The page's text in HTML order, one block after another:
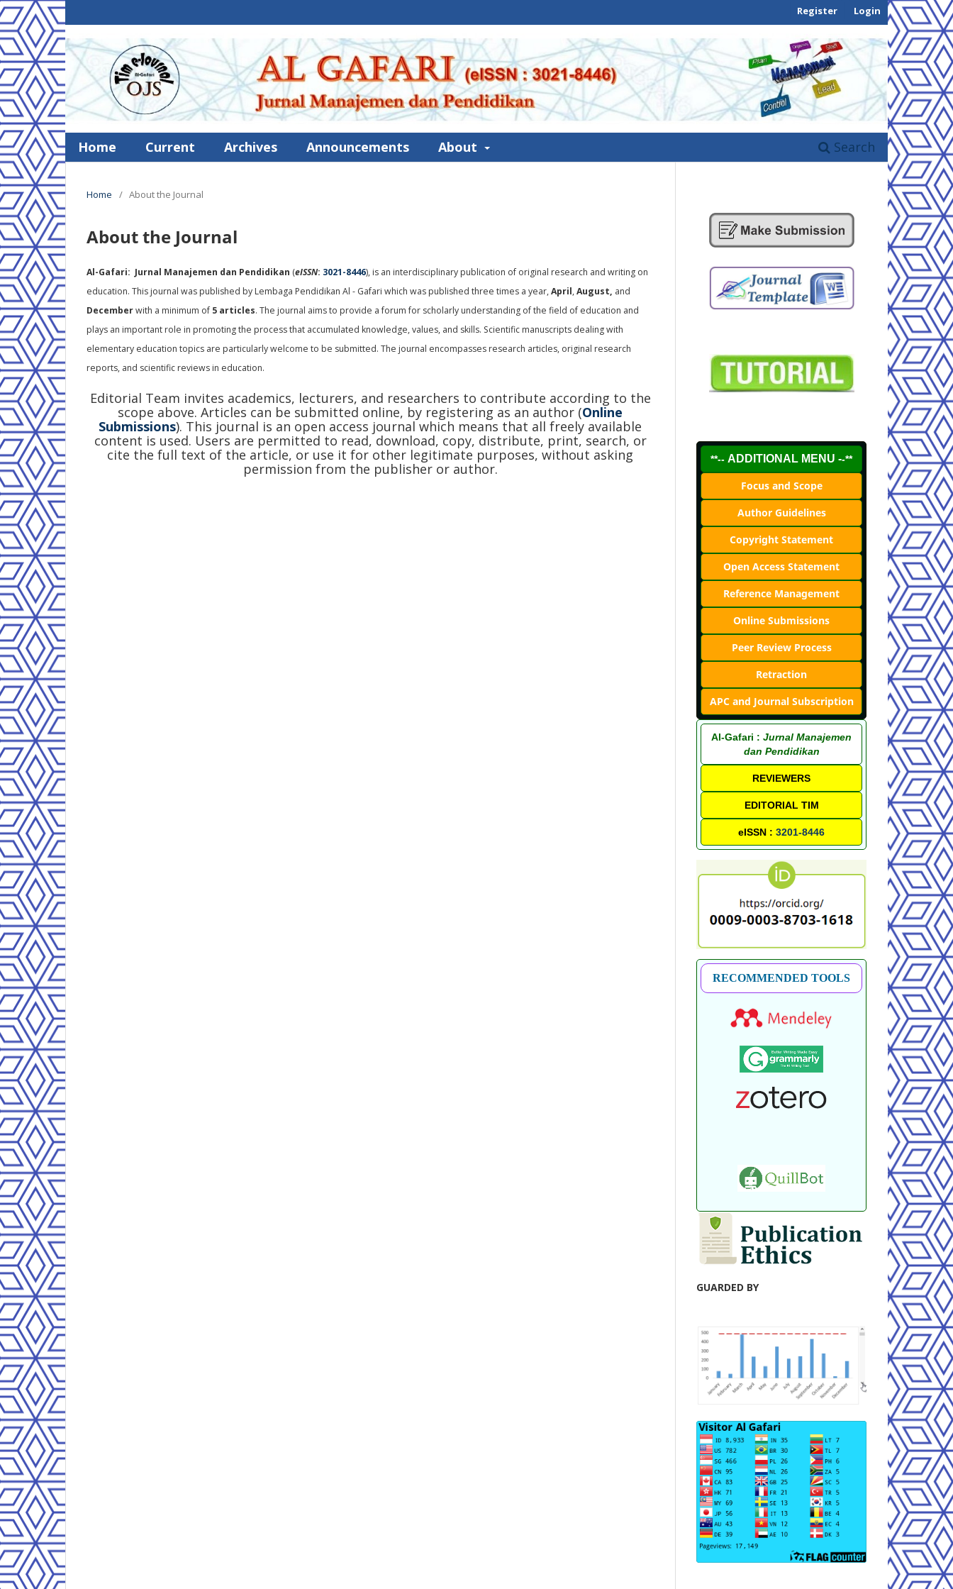
Home Current Archives Announcements About Search
Register Login
Home / About the Journal
About the Journal
Al-Gafari: Jurnal Manajemen dan Pendidikan (eISSN: 3021-8446), is an interdisciplinary publication of original research and writing on
education. This journal was published by Lembaga Pendidikan Al - Gafari which was published three times a year,April,August, and
Decemberwith a minimum of5 articles. The journal aims to provide a forum for scholarly understanding of the field of education and
plays an important role in promoting the process that accumulated knowledge, values, and skills. Scientific manuscripts dealing with
elementary education topics are particularly welcome to be submitted. The journal encompasses research articles, original research
reports, and scientific reviews in education.
Editorial Team invites academics, lecturers, and researchers to contribute according to the
scope above. Articles can be submitted online, by registering as an author (Online
Submissions). This journal is an open access journal which means that all freely available
content is used. Users are permitted to read, download, copy, distribute, print, search, or
cite the full text of the article, or use it for other legitimate purposes, without asking
permission from the publisher or author.
**-- ADDITIONAL MENU --**
Focus and Scope
Author Guidelines
Copyright Statement
Open Access Statement
Reference Management
Online Submissions
Peer Review Process
Retraction
APC and Journal Subscription
Al-Gafari : Jurnal Manajemen
dan Pendidikan
REVIEWERS
EDITORIAL TIM
eISSN : 3201-8446
RECOMMENDED TOOLS
GUARDED BY